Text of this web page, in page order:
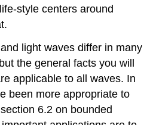
style centers around
light waves differ in many
the general facts you will
applicable to all waves. In
been more appropriate to
6.2 on bounded